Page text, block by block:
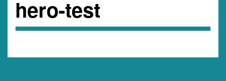
hero-test